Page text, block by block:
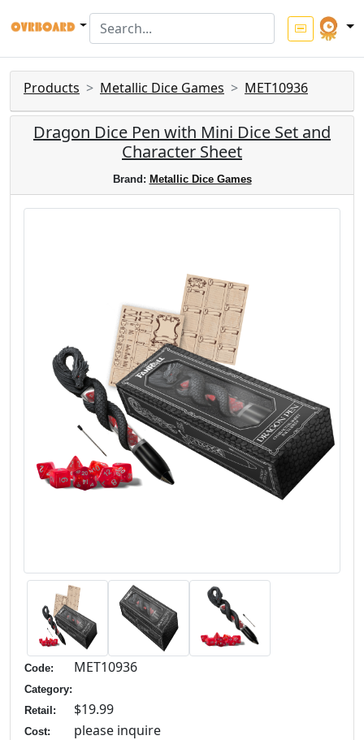
Products Metallic Dice Games MET10936
Dragon Dice Pen with Mini Dice Set and
Character Sheet
Brand: Metallic Dice Games
Code: MET10936
Category:
Retail:
$19.99
Cost:
please inquire